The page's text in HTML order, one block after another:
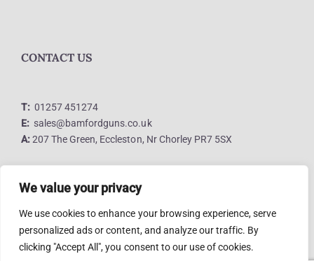
We value your privacy
We use cookies to enhance your browsing experience, serve
personalized ads or content, and analyze our traffic. By
clicking "Accept All", you consent to our use of cookies.
CONTACT US
T: 01257 451274
E: sales@bamfordguns.co.uk
A:207 The Green, Eccleston, Nr Chorley PR7 5SX